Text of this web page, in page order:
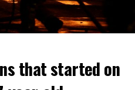
that started on